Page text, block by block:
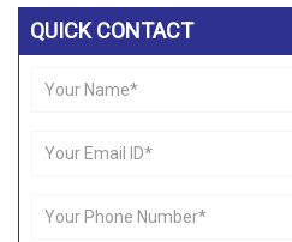
QUICK CONTACT